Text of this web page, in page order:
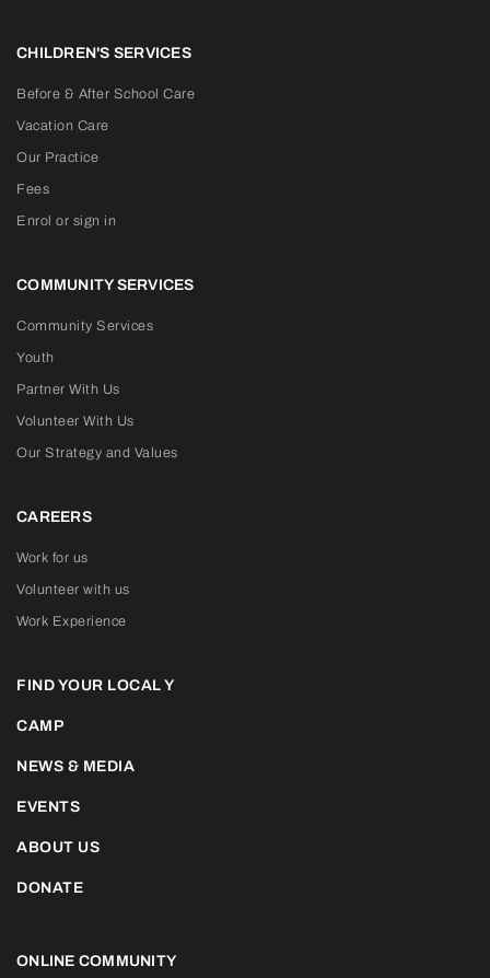
CHILDREN'S SERVICES
Before & After School Care
Vacation Care
Our Practice
Fees
Enrol or sign in
COMMUNITY SERVICES
Community Services
Youth
Partner With Us
Volunteer With Us
Our Strategy and Values
CAREERS
Work for us
Volunteer with us
Work Experience
FIND YOUR LOCAL Y
CAMP
NEWS & MEDIA
EVENTS
ABOUT US
DONATE
ONLINE COMMUNITY